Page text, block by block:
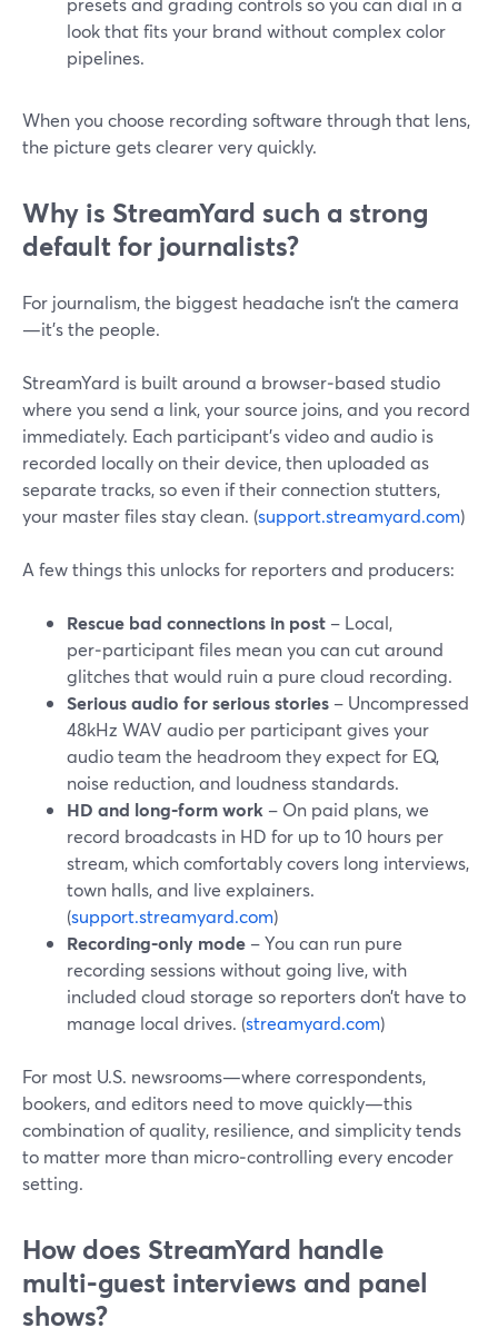
look that fits your brand without complex color
pipelines.
When you choose recording software through that lens,
the picture gets clearer very quickly.
Why is StreamYard such a strong
default for journalists?
For journalism, the biggest headache isn’t the camera
—it’s the people.
StreamYard is built around a browser‑based studio
where you send a link, your source joins, and you record
immediately. Each participant’s video and audio is
recorded locally on their device, then uploaded as
separate tracks, so even if their connection stutters,
your master files stay clean. (support.streamyard.com)
A few things this unlocks for reporters and producers:
Rescue bad connections in post – Local,
per‑participant files mean you can cut around
glitches that would ruin a pure cloud recording.
Serious audio for serious stories – Uncompressed
48kHz WAV audio per participant gives your
audio team the headroom they expect for EQ,
noise reduction, and loudness standards.
HD and long‑form work – On paid plans, we
record broadcasts in HD for up to 10 hours per
stream, which comfortably covers long interviews,
town halls, and live explainers.
(support.streamyard.com)
Recording‑only mode – You can run pure
recording sessions without going live, with
included cloud storage so reporters don’t have to
manage local drives. (streamyard.com)
For most U.S. newsrooms—where correspondents,
bookers, and editors need to move quickly—this
combination of quality, resilience, and simplicity tends
to matter more than micro‑controlling every encoder
setting.
How does StreamYard handle
multi‑guest interviews and panel
shows?